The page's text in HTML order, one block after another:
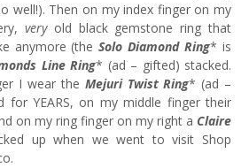
well!). Then on my index finger on my
veryold black gemstone ring that
anymore (theSolo Diamond Ring* is
Line Ring* (ad – gifted) stacked.
I wear the Mejuri Twist Ring* (ad –
for YEARS, on my middle finger their
on my ring finger on my right a Claire
up when we went to visit Shop